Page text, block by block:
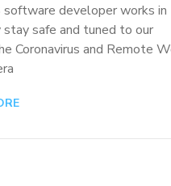
software developer works in
safe and tuned to our
Coronavirus and Remote